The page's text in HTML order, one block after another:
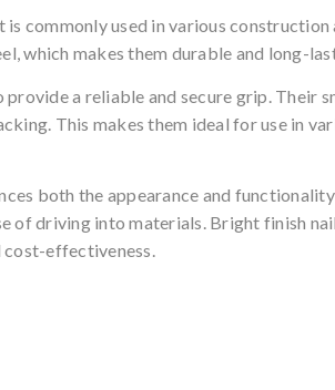
commonly used in various
which makes them durable and long-
a reliable and secure grip. Their
This makes them ideal for use in
both the appearance and
of driving into materials. Bright finish
cost-effectiveness.